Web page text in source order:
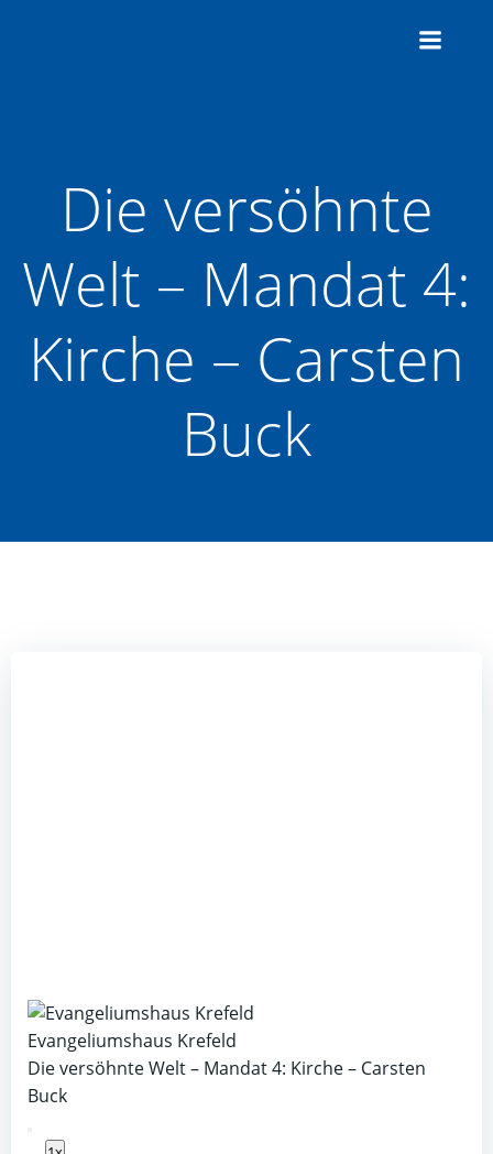
Die versöhnte
Welt – Mandat 4:
Kirche – Carsten
Buck
Evangeliumshaus Krefeld
Die versöhnte Welt – Mandat 4: Kirche – Carsten
Buck
Play